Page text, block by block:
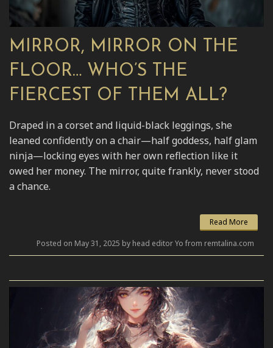
MIRROR, MIRROR ON THE
FLOOR… WHO’S THE
FIERCEST OF THEM ALL?
Draped in a corset and liquid-black leggings, she
leaned confidently on a chair—half goddess, half glam
ninja—locking eyes with her own reflection like it
owed her money. The mirror, quite frankly, never stood
a chance.
Read More
Posted on May 31, 2025 by head editor Yo from remtalina.com